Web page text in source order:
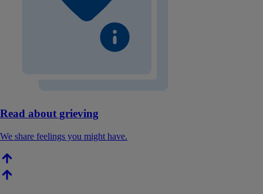
Read about grieving
We share feelings you might have.